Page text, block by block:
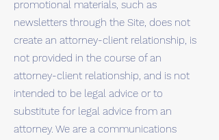
promotional materials, such as
newsletters through the Site, does not
create an attorney-client relationship, is
not provided in the course of an
attorney-client relationship, and is not
intended to be legal advice or to
substitute for legal advice from an
attorney. We are a communications